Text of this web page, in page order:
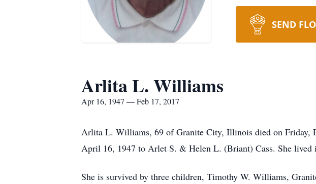
SEND
Arlita L. Williams
Apr 16, 1947 — Feb 17, 2017
Arlita L. Williams, 69 of Granite City, Illinois died on Friday,
April 16, 1947 to Arlet S. & Helen L. (Briant) Cass. She lived
She is survived by three children, Timothy W. Williams,